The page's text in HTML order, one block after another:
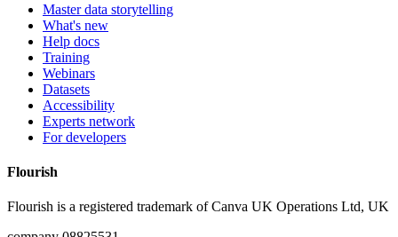
Master data storytelling
What's new
Help docs
Training
Webinars
Datasets
Accessibility
Experts network
For developers
Flourish
Flourish is a registered trademark ofCanva UK Operations Ltd, UK